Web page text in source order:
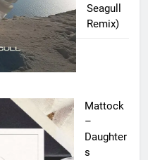
Seagull
Remix)
Mattock
–
Daughter
s